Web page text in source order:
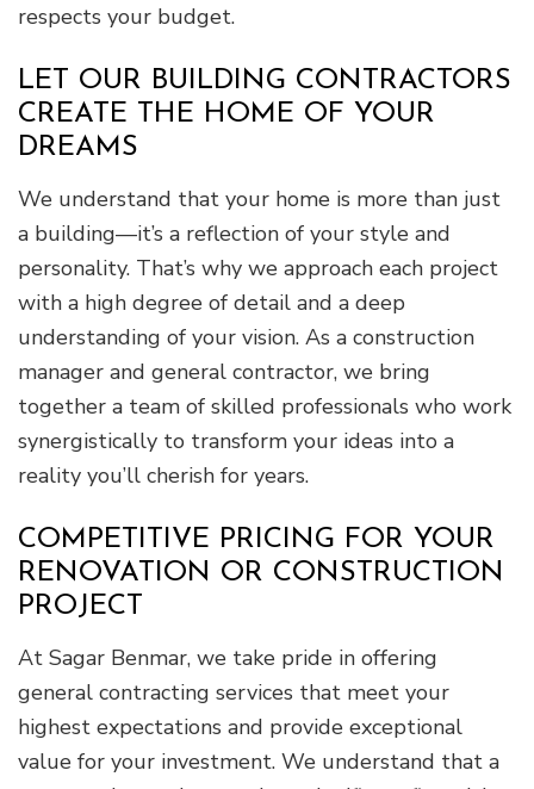
respects your budget.
LET OUR BUILDING CONTRACTORS
CREATE THE HOME OF YOUR
DREAMS
We understand that your home is more than just
a building—it’s a reflection of your style and
personality. That’s why we approach each project
with a high degree of detail and a deep
understanding of your vision. As a construction
manager and general contractor, we bring
together a team of skilled professionals who work
synergistically to transform your ideas into a
reality you’ll cherish for years.
COMPETITIVE PRICING FOR YOUR
RENOVATION OR CONSTRUCTION
PROJECT
At Sagar Benmar, we take pride in offering
general contracting services that meet your
highest expectations and provide exceptional
value for your investment. We understand that a